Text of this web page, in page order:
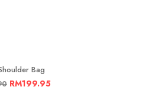
Bag
RM199.95